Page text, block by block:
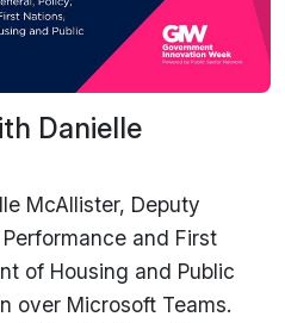
Danielle
McAllister, Deputy
and First
of Housing and Public
over Microsoft Teams.